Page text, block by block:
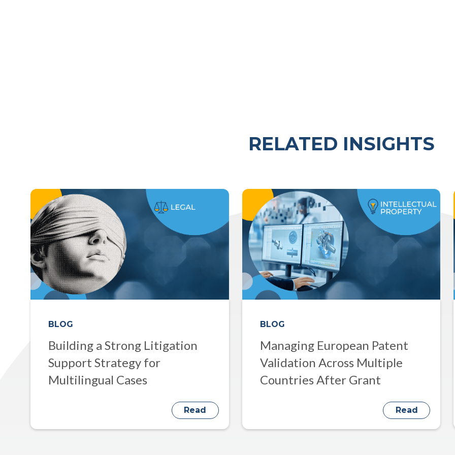
RELATED INSIGHTS
BLOG
Building a Strong Litigation
Support Strategy for
Multilingual Cases
Read
BLOG
Managing European Patent
Validation Across Multiple
Countries After Grant
Read